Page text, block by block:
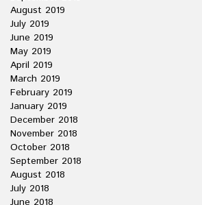
August 2019
July 2019
June 2019
May 2019
April 2019
March 2019
February 2019
January 2019
December 2018
November 2018
October 2018
September 2018
August 2018
July 2018
June 2018